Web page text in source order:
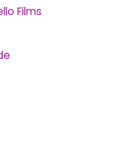
Films